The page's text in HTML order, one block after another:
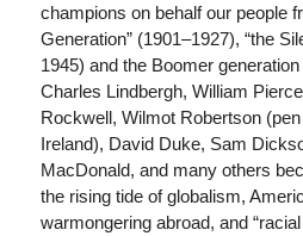
champions on behalf our people
Generation” (1901–1927), “the
1945) and the Boomer
Charles Lindbergh, William
Rockwell, Wilmot Robertson
Ireland), David Duke, Sam
MacDonald, and many others
the rising tide of globalism,
warmongering abroad, and